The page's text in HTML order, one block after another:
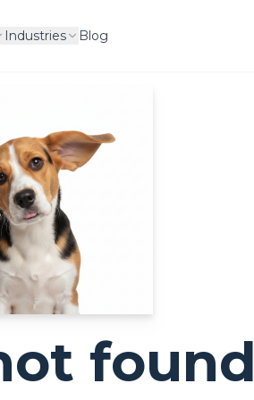
Industries Blog
found